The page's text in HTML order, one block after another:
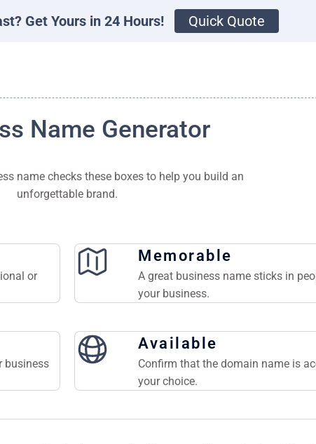
Name Generator
name checks these boxes to help you build an
unforgettable brand.
or
Memorable
A great business name sticks in
your business.
business
Available
Confirm that the domain name is
your choice.
Get Yours in 24 Hours! Quick Quote